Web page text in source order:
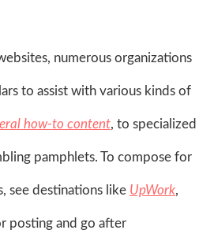
numerous organizations
to assist with various kinds of
how-to content, to specialized
pamphlets. To compose for
see destinations like UpWork,
posting and go after